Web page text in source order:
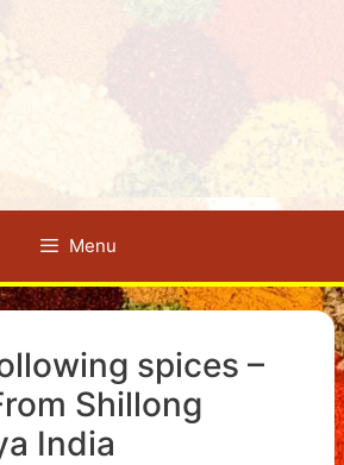
Menu
spices –
Shillong
India